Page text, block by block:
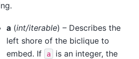
a (int/iterable) – Describes the
left shore of the biclique to
embed. If
a
is an integer, the